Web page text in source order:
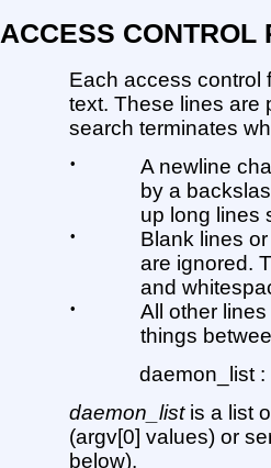
ACCESS CONTROL
Each access control
text. These lines are
search terminates
•
A newline
by a
up long lines
•
Blank lines
are ignored.
and
•
All other
things
daemon_list
daemon_listis a list
(argv[0] values) or
below).